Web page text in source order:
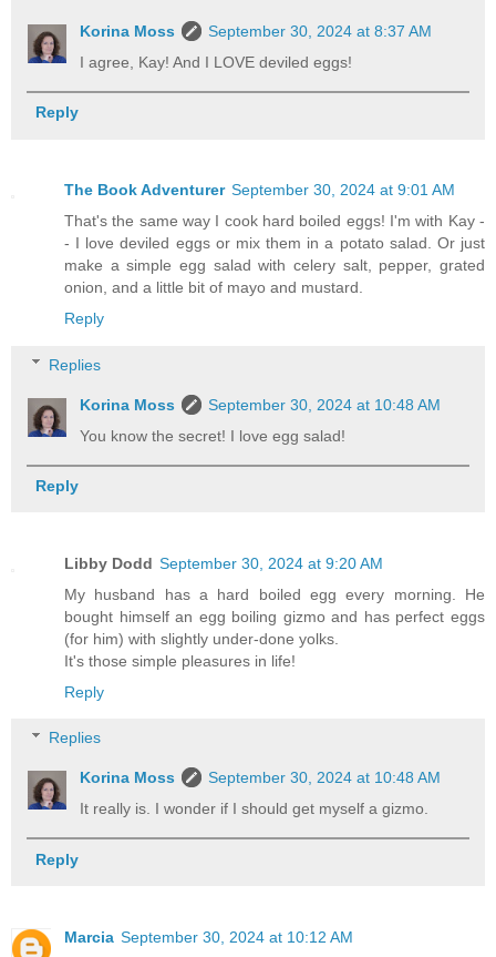
Korina Moss
September 30, 2024 at 8:37 AM
I agree, Kay! And I LOVE deviled eggs!
Reply
The Book Adventurer September 30, 2024 at 9:01 AM
That's the same way I cook hard boiled eggs! I'm with Kay -
- I love deviled eggs or mix them in a potato salad. Or just
make a simple egg salad with celery salt, pepper, grated
onion, and a little bit of mayo and mustard.
Reply
Replies
Korina Moss
September 30, 2024 at 10:48 AM
You know the secret! I love egg salad!
Reply
Libby Dodd September 30, 2024 at 9:20 AM
My husband has a hard boiled egg every morning. He
bought himself an egg boiling gizmo and has perfect eggs
(for him) with slightly under-done yolks.
It's those simple pleasures in life!
Reply
Replies
Korina Moss
September 30, 2024 at 10:48 AM
It really is. I wonder if I should get myself a gizmo.
Reply
Marcia September 30, 2024 at 10:12 AM